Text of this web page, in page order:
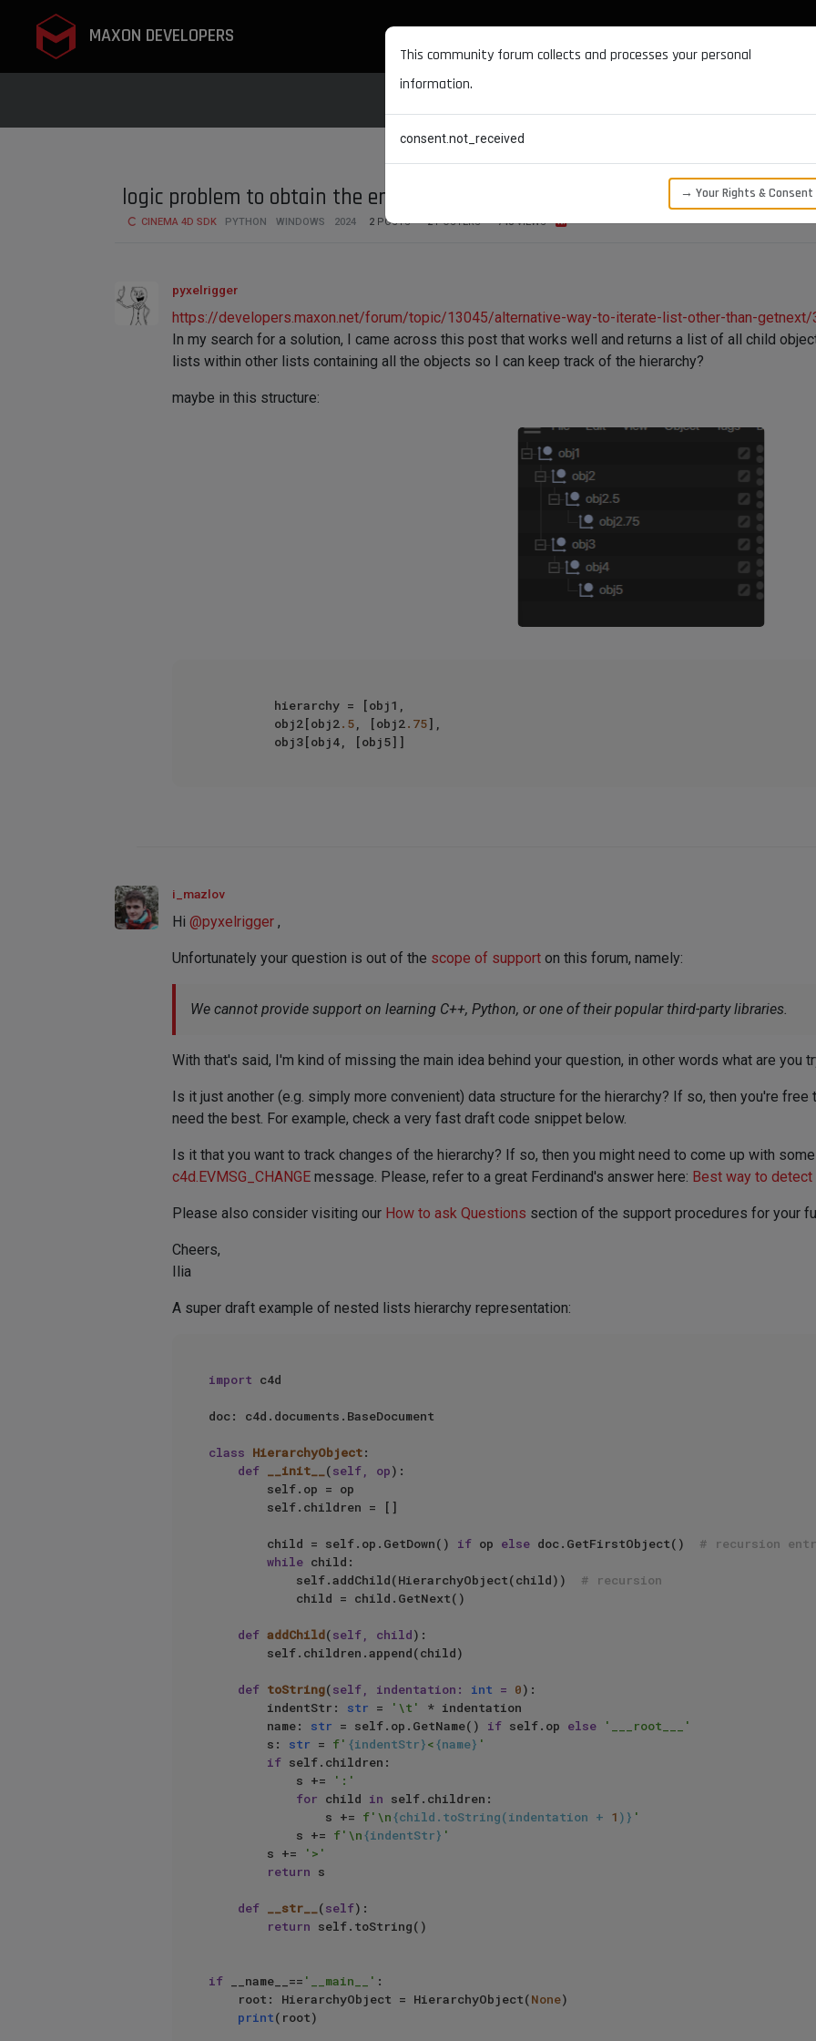
MAXON DEVELOPERS
logic problem to obtain the entire hierarchy of the object
CINEMA 4D SDK PYTHON WINDOWS 2024 2 POSTS 2 POSTERS 748 VIEWS
pyxelrigger
https://developers.maxon.net/forum/topic/13045/alternative-way-to-iterate-list-other-than-getnext/
In my search for a solution, I came across this post that works well and returns a list of all child
lists within other lists containing all the objects so I can keep track of the hierarchy?
maybe in this structure:
         obj2[obj2
.5, [obj2.75],
i_mazlov
Hi @pyxelrigger ,
Unfortunately your question is out of the scope of support on this forum, namely:
We cannot provide support on learning C++, Python, or one of their popular third-party libraries.
With that's said, I'm kind of missing the main idea behind your question, in other words what are you
Is it just another (e.g. simply more convenient) data structure for the hierarchy? If so, then you're
need the best. For example, check a very fast draft code snippet below.
Is it that you want to track changes of the hierarchy? If so, then you might need to come up with
c4d.EVMSG_CHANGE message. Please, refer to a great Ferdinand's answer here: Best way to
Please also consider visiting our How to ask Questions section of the support procedures for your
Cheers,
Ilia
A super draft example of nested lists hierarchy representation:
import c4d
doc: c4d.documents.BaseDocument
class HierarchyObject:
def __init__(self, op):
        child = self.op.GetDown()
if op else doc.GetFirstObject() # recursion
while child:
            self.addChild(HierarchyObject(child))
# recursion
def addChild(self, child):
def toString(self, indentation: int = 0):
        indentStr:
str = '\t'
* indentation
        name:
str = self.op.GetName() if self.op else
'___root___'
        s:
str = f' {indentStr}<{name} '
if self.children:
            s +=
':'
for child in self.children:
                s +=
f'\n{child.toString(indentation + 1 )} '
            s +=
f'\n{indentStr} '
        s +=
'>'
return s
def __str__(self):
return self.toString()
if __name__== '__main__' :
    root: HierarchyObject = HierarchyObject(
None)
print
This community forum collects and processes your personal
information.
consent.not_received
→ Your Rights & Consent